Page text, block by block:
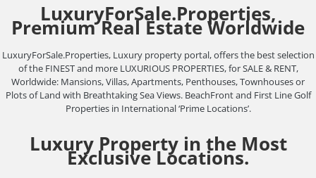
LuxuryForSale.Properties,
Premium Real Estate Worldwide
LuxuryForSale.Properties, Luxury property portal, offers the best selection
of the FINEST and more LUXURIOUS PROPERTIES, for SALE & RENT,
Worldwide: Mansions, Villas, Apartments, Penthouses, Townhouses or
Plots of Land with Breathtaking Sea Views. BeachFront and First Line Golf
Properties in International ‘Prime Locations’.
Luxury Property in the Most
Exclusive Locations.